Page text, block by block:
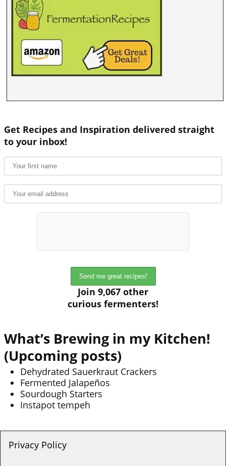
Get Recipes and Inspiration delivered straight
to your inbox!
Join 9,067 other
curious fermenters!
What’s Brewing in my Kitchen!
(Upcoming posts)
Dehydrated Sauerkraut Crackers
Fermented Jalapeños
Sourdough Starters
Instapot tempeh
Privacy Policy